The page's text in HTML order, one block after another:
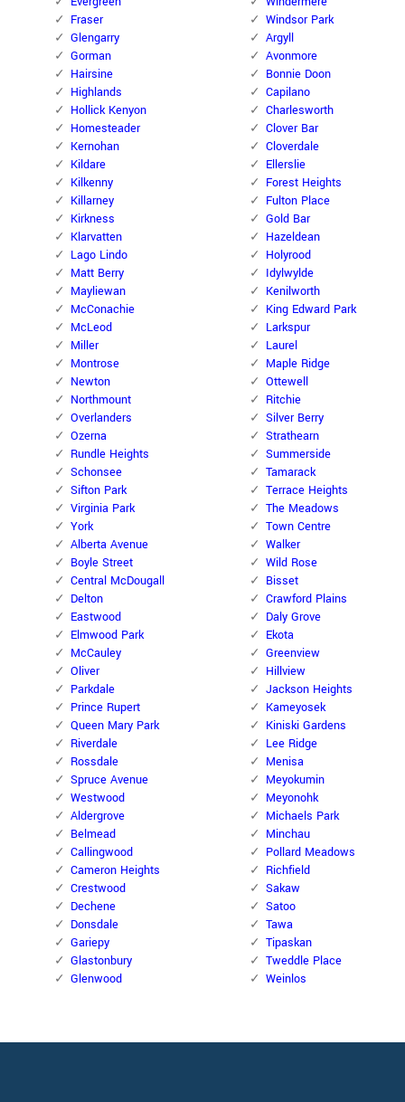
Fraser
Glengarry
Gorman
Hairsine
Highlands
Hollick Kenyon
Homesteader
Kernohan
Kildare
Kilkenny
Killarney
Kirkness
Klarvatten
Lago Lindo
Matt Berry
Mayliewan
McConachie
McLeod
Miller
Montrose
Newton
Northmount
Overlanders
Ozerna
Rundle Heights
Schonsee
Sifton Park
Virginia Park
York
Alberta Avenue
Boyle Street
Central McDougall
Delton
Eastwood
Elmwood Park
McCauley
Oliver
Parkdale
Prince Rupert
Queen Mary Park
Riverdale
Rossdale
Spruce Avenue
Westwood
Aldergrove
Belmead
Callingwood
Cameron Heights
Crestwood
Dechene
Donsdale
Gariepy
Glastonbury
Glenwood
Windsor Park
Argyll
Avonmore
Bonnie Doon
Capilano
Charlesworth
Clover Bar
Cloverdale
Ellerslie
Forest Heights
Fulton Place
Gold Bar
Hazeldean
Holyrood
Idylwylde
Kenilworth
King Edward Park
Larkspur
Laurel
Maple Ridge
Ottewell
Ritchie
Silver Berry
Strathearn
Summerside
Tamarack
Terrace Heights
The Meadows
Town Centre
Walker
Wild Rose
Bisset
Crawford Plains
Daly Grove
Ekota
Greenview
Hillview
Jackson Heights
Kameyosek
Kiniski Gardens
Lee Ridge
Menisa
Meyokumin
Meyonohk
Michaels Park
Minchau
Pollard Meadows
Richfield
Sakaw
Satoo
Tawa
Tipaskan
Tweddle Place
Weinlos